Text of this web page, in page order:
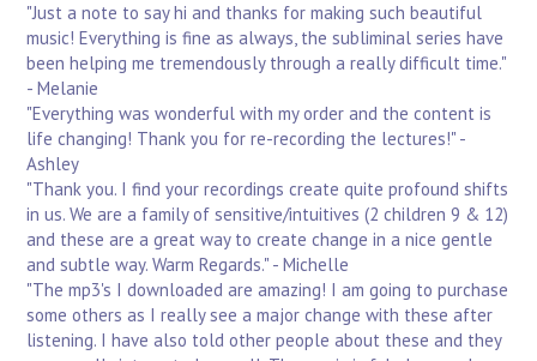
"Just a note to say hi and thanks for making such beautiful
music! Everything is fine as always, the subliminal series have
been helping me tremendously through a really difficult time."
- Melanie
"Everything was wonderful with my order and the content is
life changing! Thank you for re-recording the lectures!" -
Ashley
"Thank you. I find your recordings create quite profound shifts
in us. We are a family of sensitive/intuitives (2 children 9 & 12)
and these are a great way to create change in a nice gentle
and subtle way. Warm Regards." - Michelle
"The mp3's I downloaded are amazing! I am going to purchase
some others as I really see a major change with these after
listening. I have also told other people about these and they